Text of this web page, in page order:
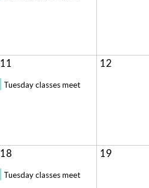
11
Tuesday classes meet
12
18
Tuesday classes meet
19